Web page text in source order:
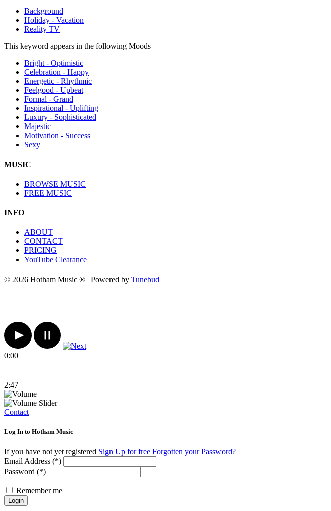
Background
Holiday - Vacation
Reality TV
This keyword appears in the following Moods
Bright - Optimistic
Celebration - Happy
Energetic - Rhythmic
Feelgood - Upbeat
Formal - Grand
Inspirational - Uplifting
Luxury - Sophisticated
Majestic
Motivation - Success
Sexy
MUSIC
BROWSE MUSIC
FREE MUSIC
INFO
ABOUT
CONTACT
PRICING
YouTube Clearance
© 2026 Hotham Music ® | Powered by Tunebud
0:00
2:47
Contact
Log In to Hotham Music
If you have not yet registered Sign Up for free Forgotten your Password?
Email Address (*)
Password (*)
Remember me
Login